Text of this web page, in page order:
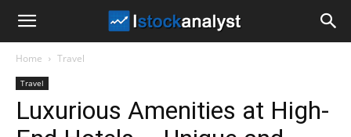
Analyst
Home Travel
Travel
Luxurious Amenities at High-